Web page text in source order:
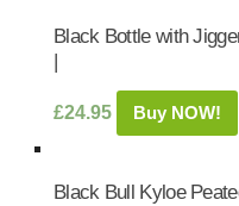
Black Bottle with
|
£24.95 Buy NOW!
Black Bull Kyloe